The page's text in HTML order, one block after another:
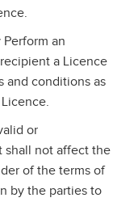
an
a Licence
and conditions as
or
shall not affect the
of the terms of
by the parties to